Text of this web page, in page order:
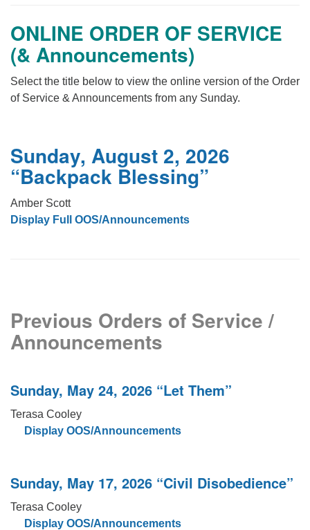
614-267-4946
office@firstuucolumbus.org
ONLINE ORDER OF SERVICE
(& Announcements)
Select the title below to view the online version of the Order
of Service & Announcements from any Sunday.
Sunday, August 2, 2026
“Backpack Blessing”
Amber Scott
Display Full OOS/Announcements
Previous Orders of Service /
Announcements
Sunday, May 24, 2026 “Let Them”
Terasa Cooley
Display OOS/Announcements
Sunday, May 17, 2026 “Civil Disobedience”
Terasa Cooley
Display OOS/Announcements